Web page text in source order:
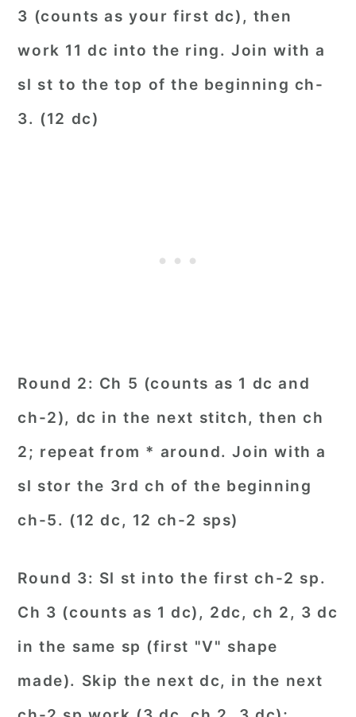
3 (counts as your first dc), then
work 11 dc into the ring. Join with a
sl st to the top of the beginning ch-
3. (12 dc)
Round 2: Ch 5 (counts as 1 dc and
ch-2), dc in the next stitch, then ch
2; repeat from * around. Join with a
sl stor the 3rd ch of the beginning
ch-5. (12 dc, 12 ch-2 sps)
Round 3: Sl st into the first ch-2 sp.
Ch 3 (counts as 1 dc), 2dc, ch 2, 3 dc
in the same sp (first "V" shape
made). Skip the next dc, in the next